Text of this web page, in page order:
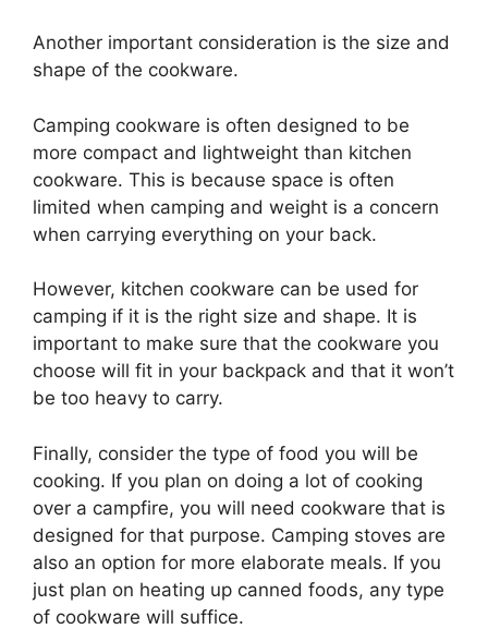
Another important consideration is the size and
shape of the cookware.
Camping cookware is often designed to be
more compact and lightweight than kitchen
cookware. This is because space is often
limited when camping and weight is a concern
when carrying everything on your back.
However, kitchen cookware can be used for
camping if it is the right size and shape. It is
important to make sure that the cookware you
choose will fit in your backpack and that it won’t
be too heavy to carry.
Finally, consider the type of food you will be
cooking. If you plan on doing a lot of cooking
over a campfire, you will need cookware that is
designed for that purpose. Camping stoves are
also an option for more elaborate meals. If you
just plan on heating up canned foods, any type
of cookware will suffice.